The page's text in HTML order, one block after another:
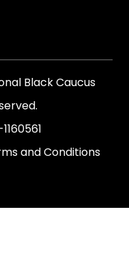
Black Caucus
and Conditions